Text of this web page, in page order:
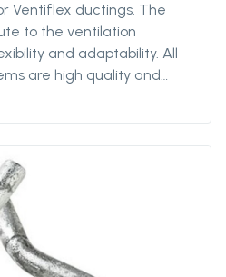
Ventiflex ductings. The
to the ventilation
and adaptability. All
are high quality and